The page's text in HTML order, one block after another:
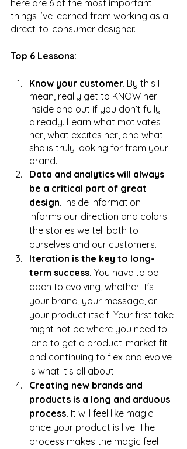
here are 6 of the most important
things I’ve learned from working as a
direct-to-consumer designer.
Top 6 Lessons:
Know your customer. By this I
mean, really get to KNOW her
inside and out if you don’t fully
already. Learn what motivates
her, what excites her, and what
she is truly looking for from your
brand.
Data and analytics will always
be a critical part of great
design. Inside information
informs our direction and colors
the stories we tell both to
ourselves and our customers.
Iteration is the key to long-
term success. You have to be
open to evolving, whether it's
your brand, your message, or
your product itself. Your first take
might not be where you need to
land to get a product-market fit
and continuing to flex and evolve
is what it’s all about.
Creating new brands and
products is a long and arduous
process. It will feel like magic
once your product is live. The
process makes the magic feel